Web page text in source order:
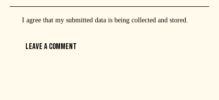
I agree that my submitted data is beingcollected and stored